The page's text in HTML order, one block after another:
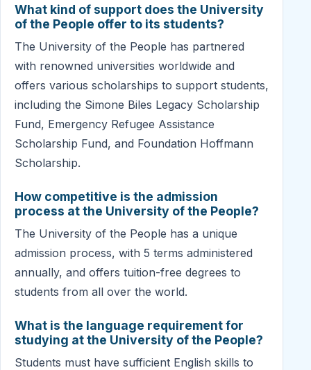
What kind of support does the University
of the People offer to its students?
The University of the People has partnered
with renowned universities worldwide and
offers various scholarships to support students,
including the Simone Biles Legacy Scholarship
Fund, Emergency Refugee Assistance
Scholarship Fund, and Foundation Hoffmann
Scholarship.
How competitive is the admission
process at the University of the People?
The University of the People has a unique
admission process, with 5 terms administered
annually, and offers tuition-free degrees to
students from all over the world.
What is the language requirement for
studying at the University of the People?
Students must have sufficient English skills to